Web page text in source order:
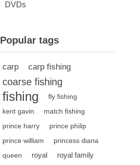
DVDs
Popular tags
carp carp fishing
coarse fishing
fishing
fly fishing
kent gavin
match fishing
prince harry
prince philip
prince william
princess diana
queen
royal
royal family